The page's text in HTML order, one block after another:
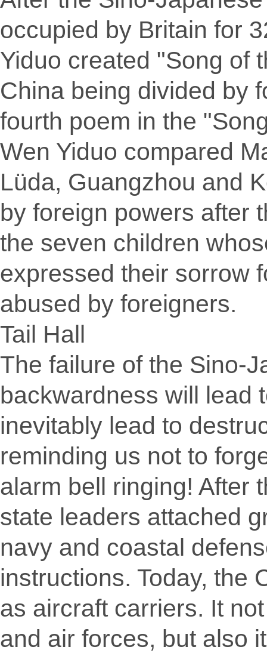
occupied by Britain for
Yiduo created "Song of
China being divided by
fourth poem in the
Wen Yiduo compared
Lüda, Guangzhou and
by foreign powers after
the seven children
expressed their sorrow
abused by foreigners.
Tail Hall
The failure of the Sino-
backwardness will lead
inevitably lead to
reminding us not to
alarm bell ringing! After
state leaders attached
navy and coastal
instructions. Today, the
as aircraft carriers. It
and air forces, but also